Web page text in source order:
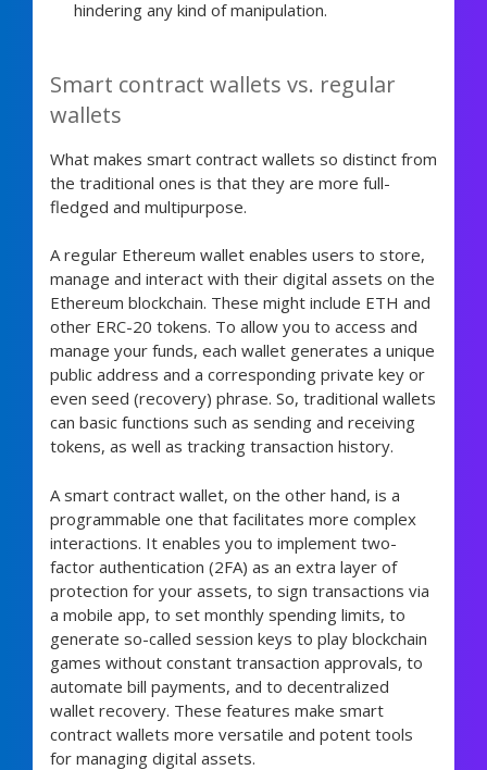
hindering any kind of manipulation.
Smart contract wallets vs. regular
wallets
What makes smart contract wallets so distinct from
the traditional ones is that they are more full-
fledged and multipurpose.
A regular Ethereum wallet enables users to store,
manage and interact with their digital assets on the
Ethereum blockchain. These might include ETH and
other ERC-20 tokens. To allow you to access and
manage your funds, each wallet generates a unique
public address and a corresponding private key or
even seed (recovery) phrase. So, traditional wallets
can basic functions such as sending and receiving
tokens, as well as tracking transaction history.
A smart contract wallet, on the other hand, is a
programmable one that facilitates more complex
interactions. It enables you to implement two-
factor authentication (2FA) as an extra layer of
protection for your assets, to sign transactions via
a mobile app, to set monthly spending limits, to
generate so-called session keys to play blockchain
games without constant transaction approvals, to
automate bill payments, and to decentralized
wallet recovery. These features make smart
contract wallets more versatile and potent tools
for managing digital assets.